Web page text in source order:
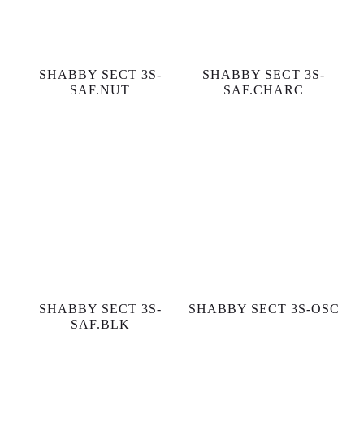
SHABBY SECT 3S-
SAF.NUT
SHABBY SECT 3S-
SAF.CHARC
SHABBY SECT 3S-
SAF.BLK
SHABBY SECT 3S-OSC